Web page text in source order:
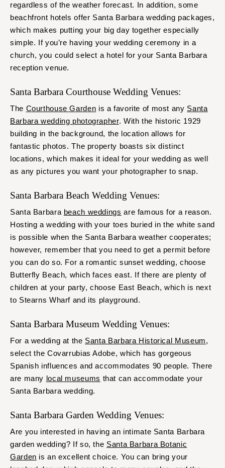
regardless of the weather forecast. In addition, some
beachfront hotels offer Santa Barbara wedding packages,
which makes putting your big day together especially
simple. If you’re having your wedding ceremony in a
church, you could select a hotel for your Santa Barbara
reception venue.
Santa Barbara Courthouse Wedding Venues:
The Courthouse Garden is a favorite of most any Santa
Barbara wedding photographer. With the historic 1929
building in the background, the location allows for
fantastic photos. The property boasts six distinct
locations, which makes it ideal for your wedding as well
as any pictures you want your photographer to snap.
Santa Barbara Beach Wedding Venues:
Santa Barbara beach weddings are famous for a reason.
Hosting a wedding with your toes buried in the white sand
is possible when the Santa Barbara weather cooperates;
however, remember that you need to get a permit before
you can do so. For a romantic sunset wedding, choose
Butterfly Beach, which faces east. If there are plenty of
children at your party, choose East Beach, which is next
to Stearns Wharf and its playground.
Santa Barbara Museum Wedding Venues:
For a wedding at the Santa Barbara Historical Museum,
select the Covarrubias Adobe, which has gorgeous
Spanish influences and accommodates 90 people. There
are many local museums that can accommodate your
Santa Barbara wedding.
Santa Barbara Garden Wedding Venues:
Are you interested in having an intimate Santa Barbara
garden wedding? If so, the Santa Barbara Botanic
Garden is an excellent choice. You can bring your